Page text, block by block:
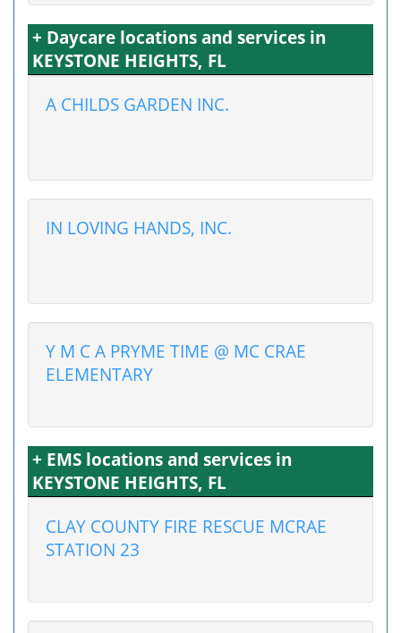
+ Daycare locations and services in
KEYSTONE HEIGHTS, FL
A CHILDS GARDEN INC.
IN LOVING HANDS, INC.
Y M C A PRYME TIME @ MC CRAE
ELEMENTARY
+ EMS locations and services in
KEYSTONE HEIGHTS, FL
CLAY COUNTY FIRE RESCUE MCRAE
STATION 23